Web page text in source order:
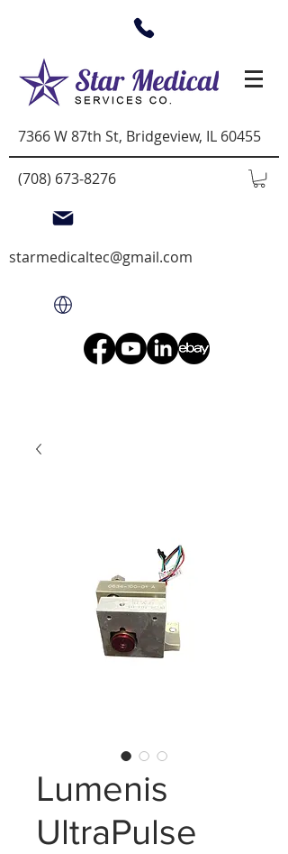
7366 W 87th St, Bridgeview, IL 60455
(708) 673-8276
starmedicaltec@gmail.com
Lumenis
UltraPulse